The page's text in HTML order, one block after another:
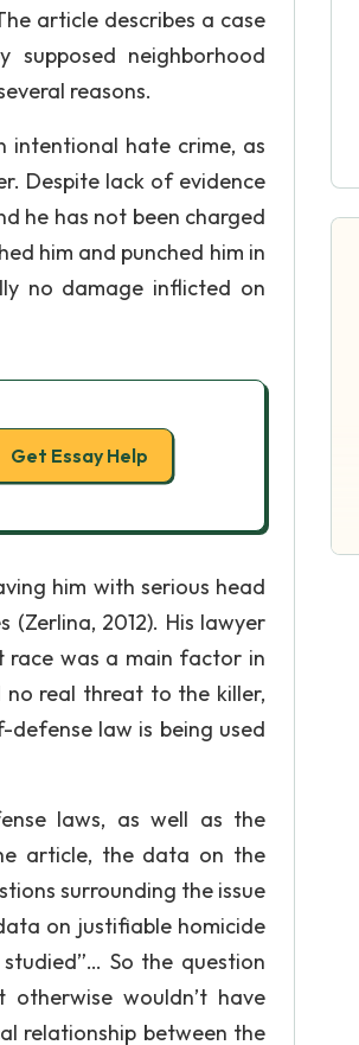
article describes a case
neighborhood
reasons.
intentional hate crime, as
Despite lack of evidence
he has not been charged
him and punched him in
no damage inflicted on
Get Essay Help
him with serious head
(Zerlina, 2012). His lawyer
race was a main factor in
no real threat to the killer,
law is being used
laws, as well as the
article, the data on the
surrounding the issue
on justifiable homicide
So the question
wouldn’t have
relationship between the